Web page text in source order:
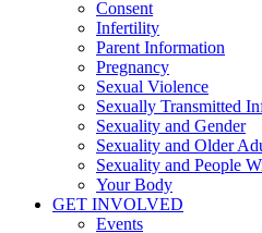
Consent
Infertility
Parent Information
Pregnancy
Sexual Violence
Sexually Transmitted
Sexuality and Gender
Sexuality and Older
Sexuality and People
Your Body
GET INVOLVED
Events